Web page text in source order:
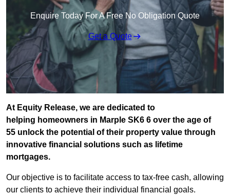
Enquire Today For A Free No Obligation Quote
Get a Quote
At Equity Release, we are dedicated to
helping homeowners in Marple SK6 6 over the age of
55 unlock the potential of their property value through
innovative financial solutions such as lifetime
mortgages.
Our objective is to facilitate access to tax-free cash, allowing
our clients to achieve their individual financial goals.